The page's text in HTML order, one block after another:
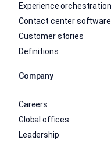
Experience orchestration
Contact center software
Customer stories
Definitions
Company
Careers
Global offices
Leadership